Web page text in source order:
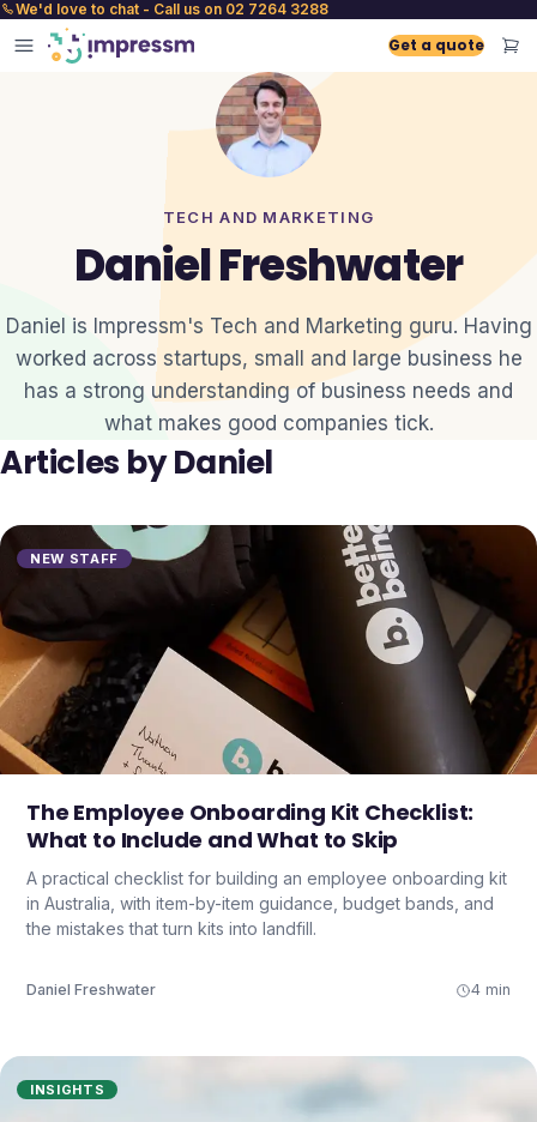
We'd love to chat - Call us on 02 7264 3288
Get a quote
TECH AND MARKETING
Daniel Freshwater
Daniel is Impressm's Tech and Marketing guru. Having
worked across startups, small and large business he
has a strong understanding of business needs and
what makes good companies tick.
Articles byDaniel
NEW STAFF
The Employee Onboarding Kit Checklist:
What to Include and What to Skip
A practical checklist for building an employee onboarding kit
in Australia, with item-by-item guidance, budget bands, and
the mistakes that turn kits into landfill.
Daniel Freshwater 4 min
INSIGHTS